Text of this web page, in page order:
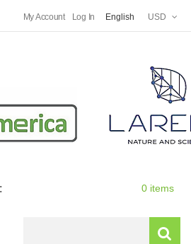
USD
English
My Account Log In
0 items